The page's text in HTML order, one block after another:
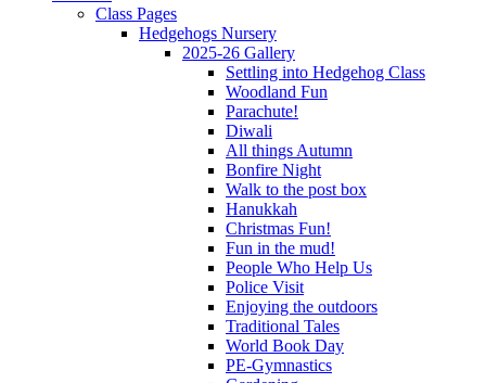
Class Pages
Hedgehogs Nursery
2025-26 Gallery
Settling into Hedgehog Class
Woodland Fun
Parachute!
Diwali
All things Autumn
Bonfire Night
Walk to the post box
Hanukkah
Christmas Fun!
Fun in the mud!
People Who Help Us
Police Visit
Enjoying the outdoors
Traditional Tales
World Book Day
PE-Gymnastics